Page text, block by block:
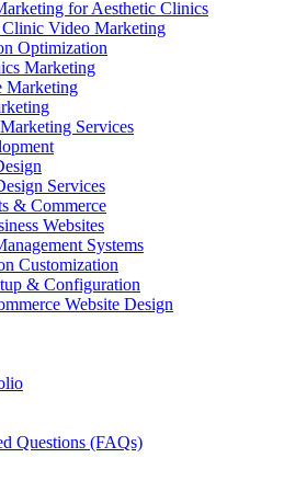
for Aesthetic Clinics
Clinic Video Marketing
Optimization
Marketing
Marketing
Services
Services
& Commerce
Websites
Systems
Customization
& Configuration
Website Design
Questions (FAQs)